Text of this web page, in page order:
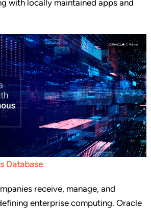
with locally maintained apps and
Database
receive, manage, and
enterprise computing. Oracle